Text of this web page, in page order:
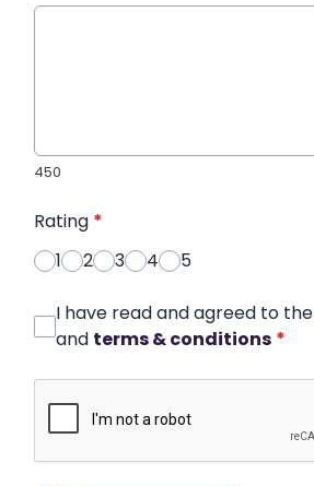
450
Rating *
1
2 3 4 5
I have read and agreed to the
and terms & conditions *